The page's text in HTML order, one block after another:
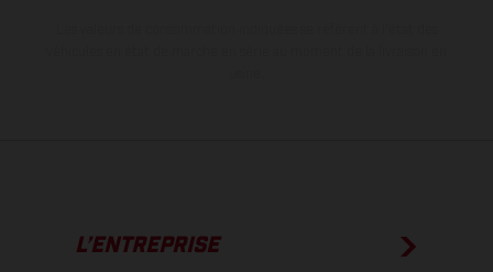
L’ENTREPRISE